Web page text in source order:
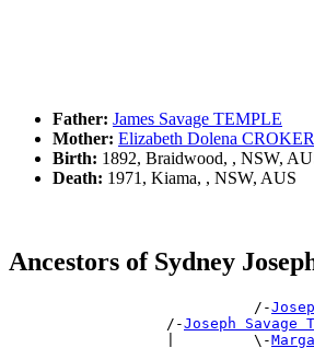
Father: James Savage TEMPLE
Mother: Elizabeth Dolena CROKER
Birth: 1892, Braidwood, , NSW,
Death: 1971, Kiama, , NSW, AUS
Ancestors of Sydney
                            /-
                  /-
Joseph Savage
                  |         \-